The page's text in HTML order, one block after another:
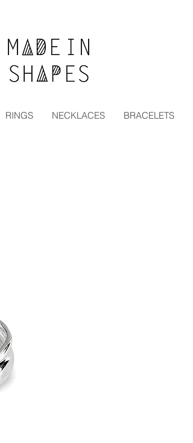
RINGS NECKLACES BRACELETS